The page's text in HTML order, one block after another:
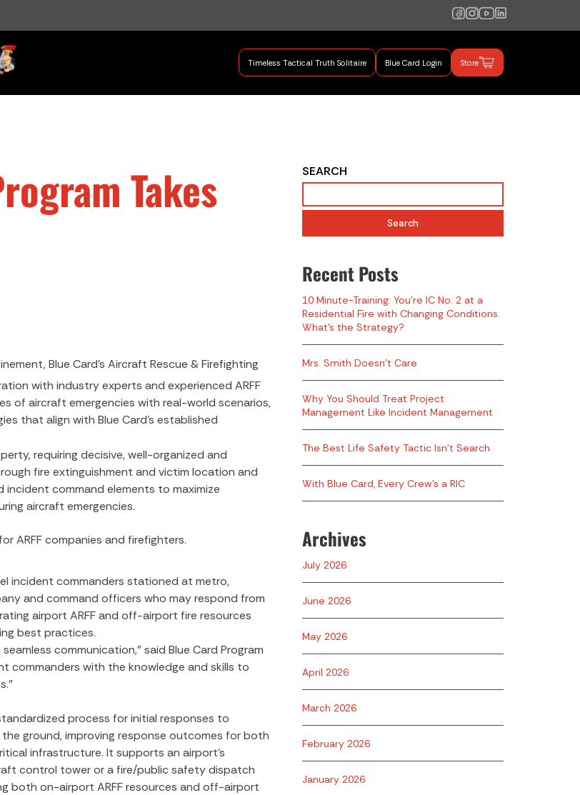
Authentic Leadership + Command Training
Timeless Tactical Truth Solitaire Blue Card Login Store
Takes
Blue Card’s Aircraft Rescue & Firefighting
with industry experts and experienced ARFF
of aircraft emergencies with real-world scenarios,
that align with Blue Card’s established
requiring decisive, well-organized and
fire extinguishment and victim location and
incident command elements to maximize
aircraft emergencies.
ARFF companies and firefighters.
incident commanders stationed at metro,
and command officers who may respond from
airport ARFF and off-airport fire resources
best practices.
communication,” said Blue Card Program
commanders with the knowledge and skills to
process for initial responses to
ground, improving response outcomes for both
infrastructure. It supports an airport’s
control tower or a fire/public safety dispatch
both on-airport ARFF resources and off-airport
SEARCH
Search
Recent Posts
10 Minute-Training: You’re IC No. 2 at a
Residential Fire with Changing Conditions.
What’s the Strategy?
Mrs. Smith Doesn’t Care
Why You Should Treat Project
Management Like Incident Management
The Best Life Safety Tactic Isn’t Search
With Blue Card, Every Crew’s a RIC
Archives
July 2026
June 2026
May 2026
April 2026
March 2026
February 2026
January 2026